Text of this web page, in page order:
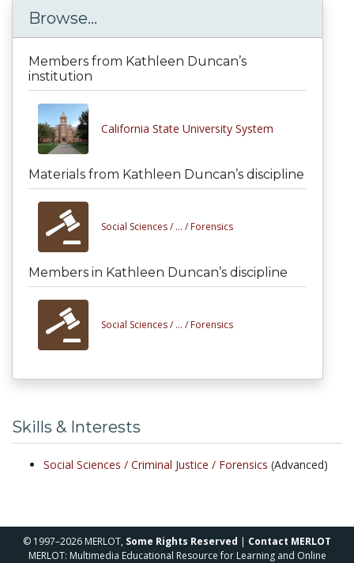
Browse...
Members from Kathleen Duncan’s
institution
California State University System
Materials from Kathleen Duncan’s discipline
Social Sciences / ... / Forensics
Members in Kathleen Duncan’s discipline
Social Sciences / ... / Forensics
Skills & Interests
Social Sciences / Criminal Justice / Forensics (Advanced)
© 1997–2026 MERLOT, Some Rights Reserved | Contact MERLOT
MERLOT: Multimedia Educational Resource for Learning and Online